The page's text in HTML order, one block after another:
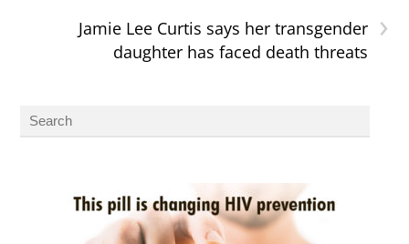
›
Jamie Lee Curtis says her transgender
daughter has faced death threats